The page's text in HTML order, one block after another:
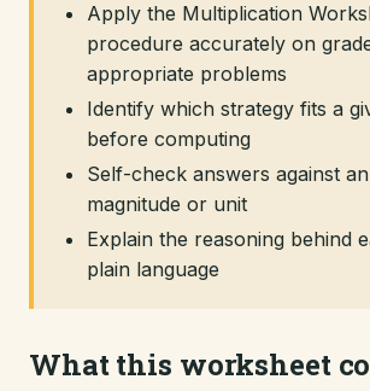
Apply the Multiplication
procedure accurately on
appropriate problems
Identify which strategy fits a
before computing
Self-check answers against
magnitude or unit
Explain the reasoning behind
plain language
What this worksheet